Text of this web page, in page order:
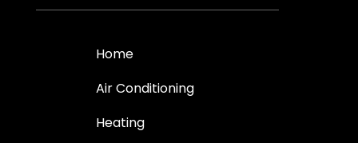
Home
Air Conditioning
Heating